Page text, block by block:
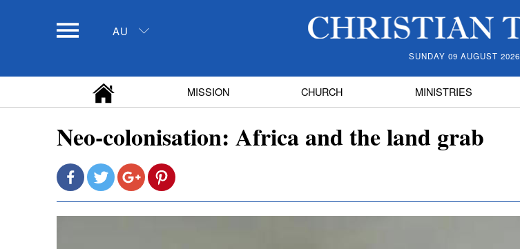
AU
SUNDAY 09 AUGUST 2026
MISSION CHURCH MINISTRIES
Neo-colonisation: Africa and the land grab